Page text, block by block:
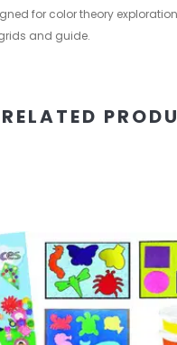
for color theory
and guide.
RELATED